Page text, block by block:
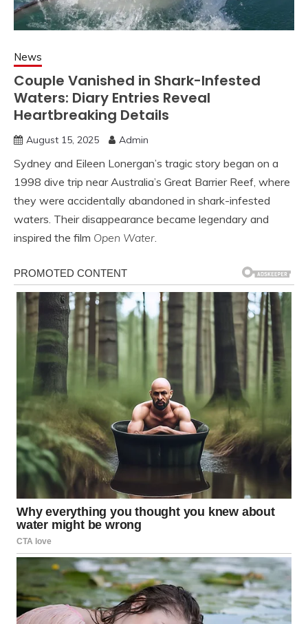
News
Couple Vanished in Shark-Infested
Waters: Diary Entries Reveal
Heartbreaking Details
August 15, 2025 Admin
Sydney and Eileen Lonergan’s tragic story began on a
1998 dive trip near Australia’s Great Barrier Reef, where
they were accidentally abandoned in shark-infested
waters. Their disappearance became legendary and
inspired the film Open Water.